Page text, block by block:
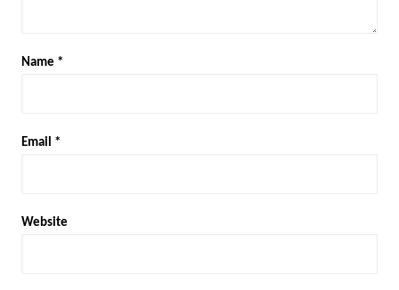
Name *
Email *
Website